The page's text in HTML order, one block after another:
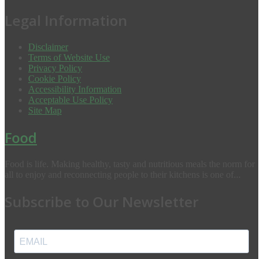
Disclaimer
Terms of Website Use
Privacy Policy
Cookie Policy
Accessibility Information
Acceptable Use Policy
Site Map
Food